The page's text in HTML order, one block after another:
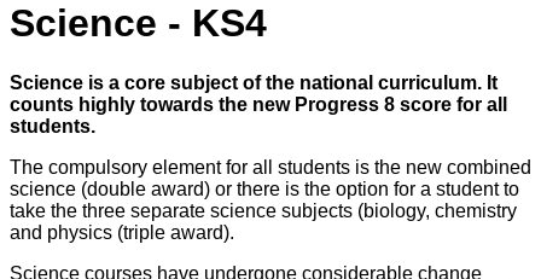
Science - KS4
Science is a core subject of the national curriculum. It
counts highly towards the new Progress 8 score for all
students.
The compulsory element for all students is the new combined
science (double award) or there is the option for a student to
take the three separate science subjects (biology, chemistry
and physics (triple award).
Science courses have undergone considerable change